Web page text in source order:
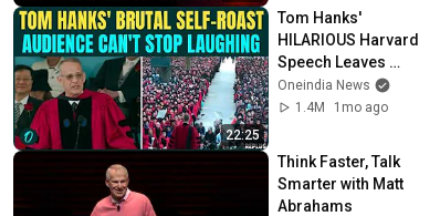
22:25
Tom Hanks'
HILARIOUS Harvard
Speech Leaves
Audience in Splits:
“I Make a Good
Oneindia News
1.4M
1mo ago
Think Faster, Talk
Smarter with Matt
Abrahams